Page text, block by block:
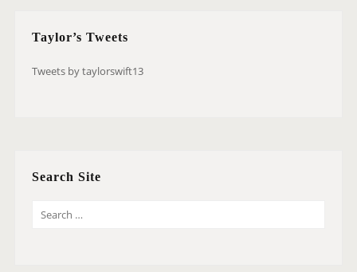
Taylor’s Tweets
Tweets by taylorswift13
Search Site